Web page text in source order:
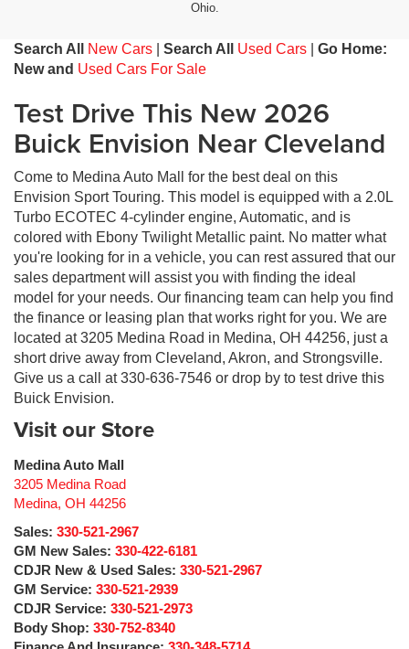
Ohio.
Search All New Cars Search All Used Cars
Go Home:
New and Used Cars For Sale
Test Drive This New 2026
Buick Envision Near Cleveland
Come to Medina Auto Mall for the best deal on this
Envision Sport Touring. This model is equipped with a 2.0L
Turbo ECOTEC 4-cylinder engine, Automatic, and is
colored with Ebony Twilight Metallic paint. No matter what
you're looking for in a vehicle, you can rest assured that our
sales department will assist you with finding the ideal
model for your needs. Our financing team can help you find
the finance or leasing plan that works right for you. We are
located at 3205 Medina Road in Medina, OH 44256, just a
short drive away from Cleveland, Akron, and Strongsville.
Give us a call at 330-636-7546 or drop by to test drive this
Buick Envision.
Visit our Store
Medina Auto Mall
3205 Medina Road
Medina, OH 44256
Sales: 330-521-2967
GM New Sales: 330-422-6181
CDJR New & Used Sales: 330-521-2967
GM Service: 330-521-2939
CDJR Service: 330-521-2973
Body Shop: 330-752-8340